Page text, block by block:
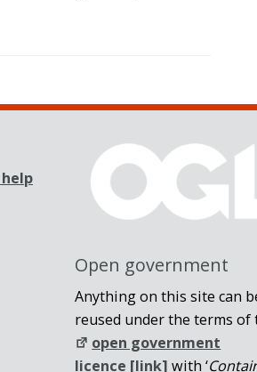
Open government
Anything on this site can
reused under the terms of
open government
licence [link] with ‘